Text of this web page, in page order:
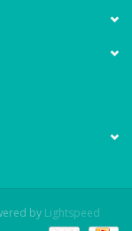
by Lightspeed